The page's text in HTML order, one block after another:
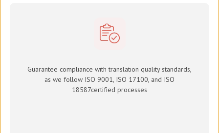
Guarantee compliance with translation quality standards,
as we follow ISO 9001, ISO 17100, and ISO
18587certified processes